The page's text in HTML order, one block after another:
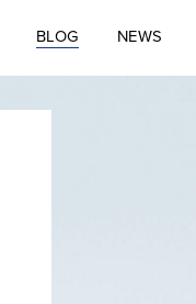
BLOG NEWS
NEWS